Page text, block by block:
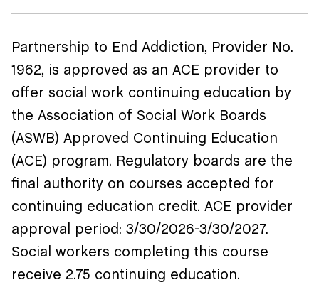
Partnership to End Addiction, Provider No.
1962, is approved as an ACE provider to
offer social work continuing education by
the Association of Social Work Boards
(ASWB) Approved Continuing Education
(ACE) program. Regulatory boards are the
final authority on courses accepted for
continuing education credit. ACE provider
approval period: 3/30/2026-3/30/2027.
Social workers completing this course
receive 2.75 continuing education.